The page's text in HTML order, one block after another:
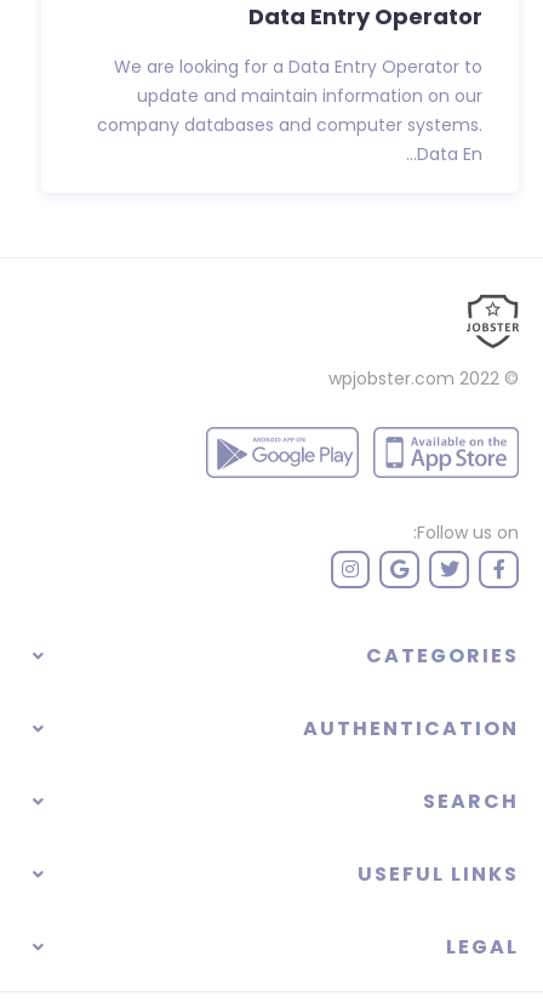
Data Entry Operator
We are looking for a Data Entry Operator to
update and maintain information on our
company databases and computer systems.
Data En...
© 2022
wpjobster.com
Follow us on:
CATEGORIES
AUTHENTICATION
SEARCH
USEFUL LINKS
LEGAL